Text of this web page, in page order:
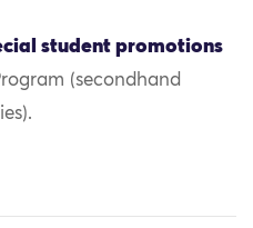
student promotions
(secondhand